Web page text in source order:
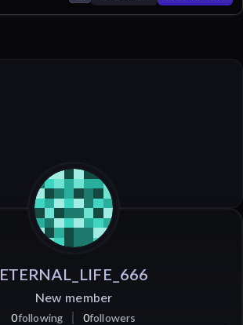
ETERNAL_LIFE_666
New member
0following 0followers